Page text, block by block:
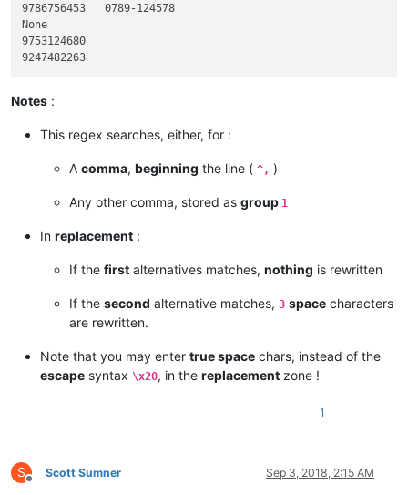
9786756453   0789-124578
None
9753124680
Notes :
This regex searches, either, for :
A comma, beginning the line ( ^, )
Any other comma, stored as group 1
In replacement :
If the first alternatives matches, nothing is rewritten
If the second alternative matches, 3 space characters
are rewritten.
Note that you may enter true space chars, instead of the
escape syntax \x20, in the replacement zone !
1
S
Offline
Scott Sumner Sep 3, 2018, 2:15 AM